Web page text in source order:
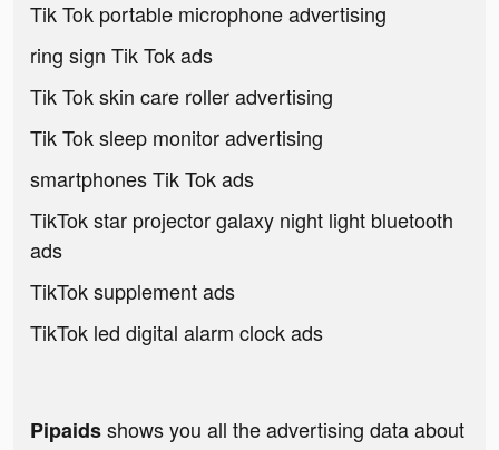
Tik Tok portable microphone advertising
ring sign Tik Tok ads
Tik Tok skin care roller advertising
Tik Tok sleep monitor advertising
smartphones Tik Tok ads
TikTok star projector galaxy night light bluetooth
ads
TikTok supplement ads
TikTok led digital alarm clock ads
Pipaidsshows you all the advertising data about